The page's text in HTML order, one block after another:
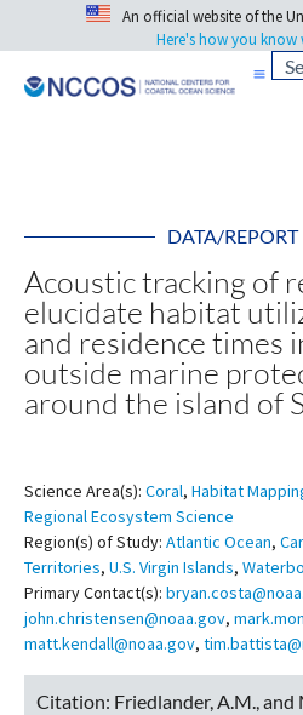
An official website of the
Here's how you know
DATA/REPORT
Acoustic tracking of
elucidate habitat
and residence times
outside marine
around the island of
Science Area(s): Coral, Habitat
Regional Ecosystem Science
Region(s) of Study: Atlantic Ocean,
Territories, U.S. Virgin Islands,
Primary Contact(s):
john.christensen@noaa.gov,
matt.kendall@noaa.gov,
Citation: Friedlander, A.M., and